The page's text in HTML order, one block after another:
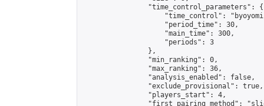
                "time_control_parameters": {
"time_control":
                    "period_time": 30,
                    "main_time": 300,
                    "periods": 3
                },
                "min_ranking": 0,
                "max_ranking": 36,
                "analysis_enabled": false,
                "exclude_provisional": true,
                "players_start": 4,
"first_pairing_method":